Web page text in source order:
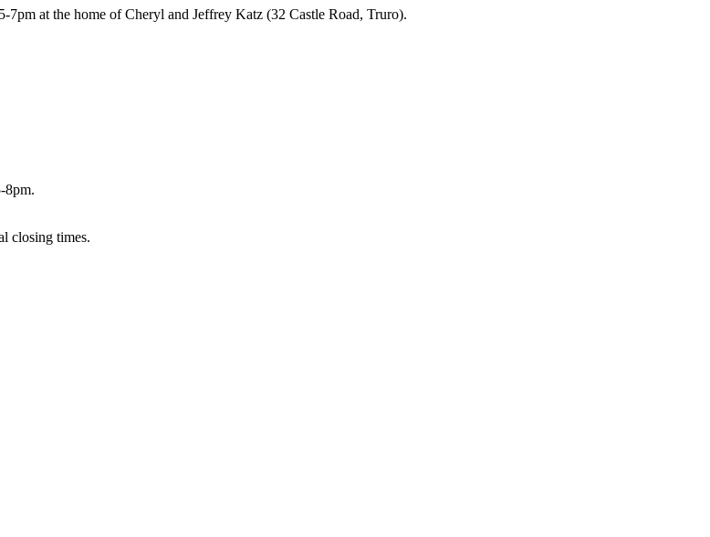
at the home of Cheryl and Jeffrey Katz (32 Castle Road, Truro).
8pm.
closing times.